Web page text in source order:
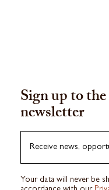
Sign up to
newsletter
Receive news,
Your data will never be